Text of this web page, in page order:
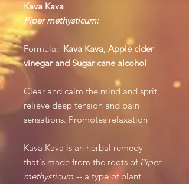
Kava Kava
Piper methysticum:
Formula: Kava Kava, Apple cider
vinegar and Sugar cane alcohol
Clear and calm the mind and sprit,
relieve deep tension and pain
sensations. Promotes relaxation
Kava Kava is an herbal remedy
that's made from the roots of Piper
methysticum -- a type of plant